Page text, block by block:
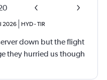
2026 HYD-TIR
down but the flight
they hurried us though